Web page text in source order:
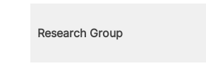
Research Group